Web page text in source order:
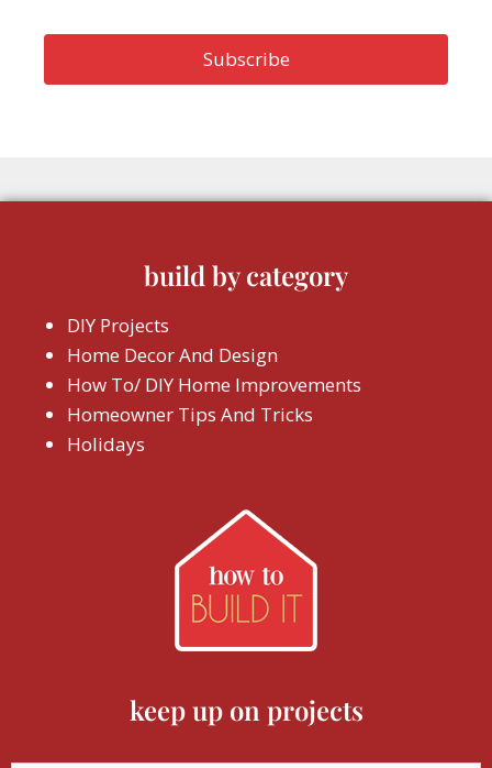
build by category
DIY Projects
Home Decor And Design
How To/ DIY Home Improvements
Homeowner Tips And Tricks
Holidays
keep up on projects